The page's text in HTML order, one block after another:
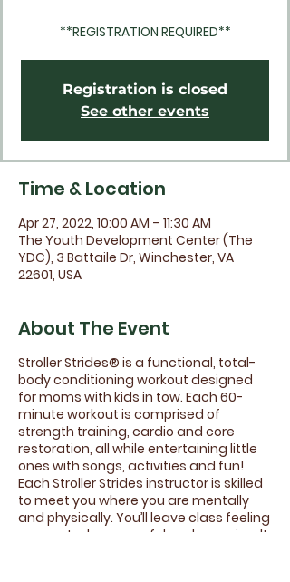
**REGISTRATION REQUIRED**
Registration is closed
See other events
Time & Location
Apr 27, 2022, 10:00 AM – 11:30 AM
The Youth Development Center (The
YDC), 3 Battaile Dr, Winchester, VA
22601, USA
About The Event
Stroller Strides® is a functional, total-
body conditioning workout designed
for moms with kids in tow. Each 60-
minute workout is comprised of
strength training, cardio and core
restoration, all while entertaining little
ones with songs, activities and fun!
Each Stroller Strides instructor is skilled
to meet you where you are mentally
and physically. You’ll leave class feeling
connected, successful and energized!